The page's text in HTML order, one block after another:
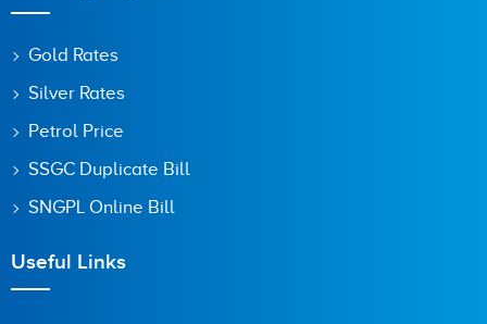
Gold Rates
Silver Rates
Petrol Price
SSGC Duplicate Bill
SNGPL Online Bill
Useful Links